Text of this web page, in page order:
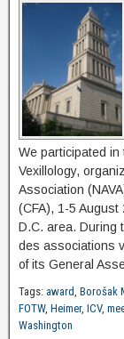
We participated
Vexillology,
Association
(CFA), 1-5 August
D.C. area. During
des associations
of its General
Tags: award, Borošak
FOTW, Heimer, ICV,
Washington